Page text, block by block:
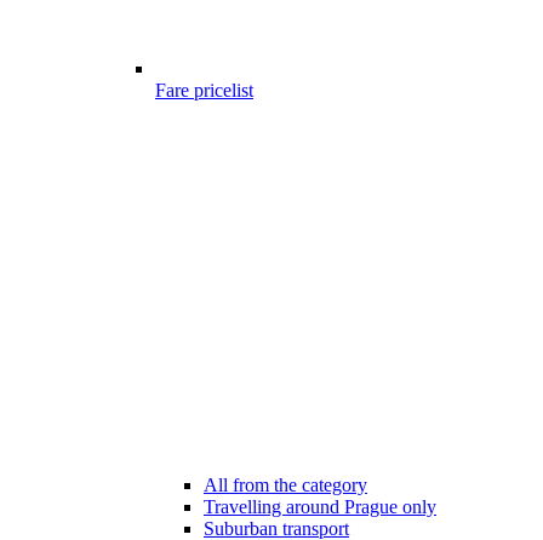
Fare pricelist
All from the category
Travelling around Prague only
Suburban transport